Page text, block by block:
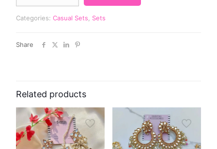
Categories: Casual Sets Sets
Share
Related products